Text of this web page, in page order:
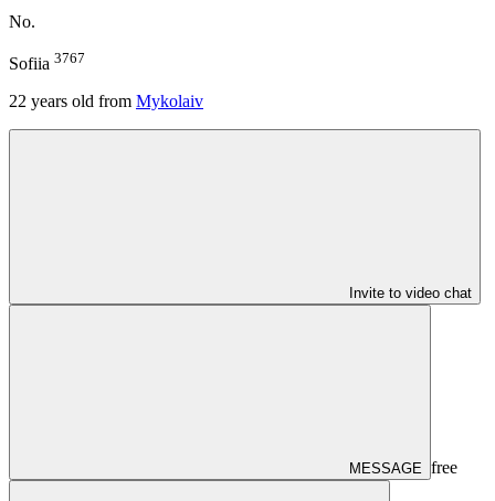
No.
Sofiia 3767
22 years old from Mykolaiv
Invite to video chat
MESSAGE free